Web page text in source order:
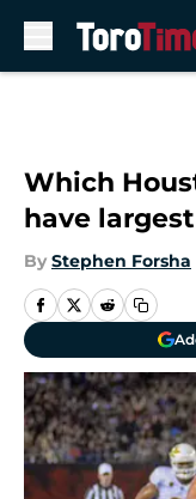
Which
have
By Stephen Forsha